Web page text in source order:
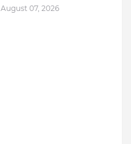
August 07, 2026